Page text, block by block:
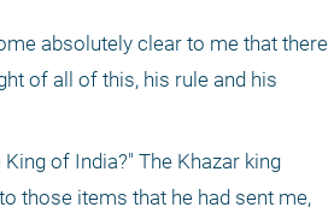
absolutely clear to me that there
of all of this, his rule and his
of India?" The Khazar king
those items that he had sent me,